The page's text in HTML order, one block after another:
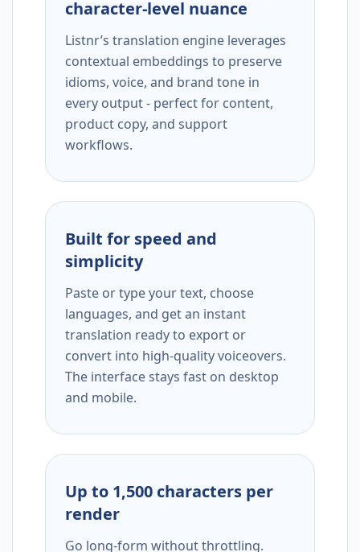
character-level nuance
Listnr’s translation engine leverages
contextual embeddings to preserve
idioms, voice, and brand tone in
every output - perfect for content,
product copy, and support
workflows.
Built for speed and
simplicity
Paste or type your text, choose
languages, and get an instant
translation ready to export or
convert into high-quality voiceovers.
The interface stays fast on desktop
and mobile.
Up to 1,500 characters per
render
Go long-form without throttling.